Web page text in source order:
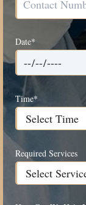
Date*
Time*
Required Services